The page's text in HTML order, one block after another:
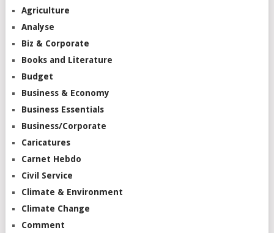
Agriculture
Analyse
Biz & Corporate
Books and Literature
Budget
Business & Economy
Business Essentials
Business/Corporate
Caricatures
Carnet Hebdo
Civil Service
Climate & Environment
Climate Change
Comment